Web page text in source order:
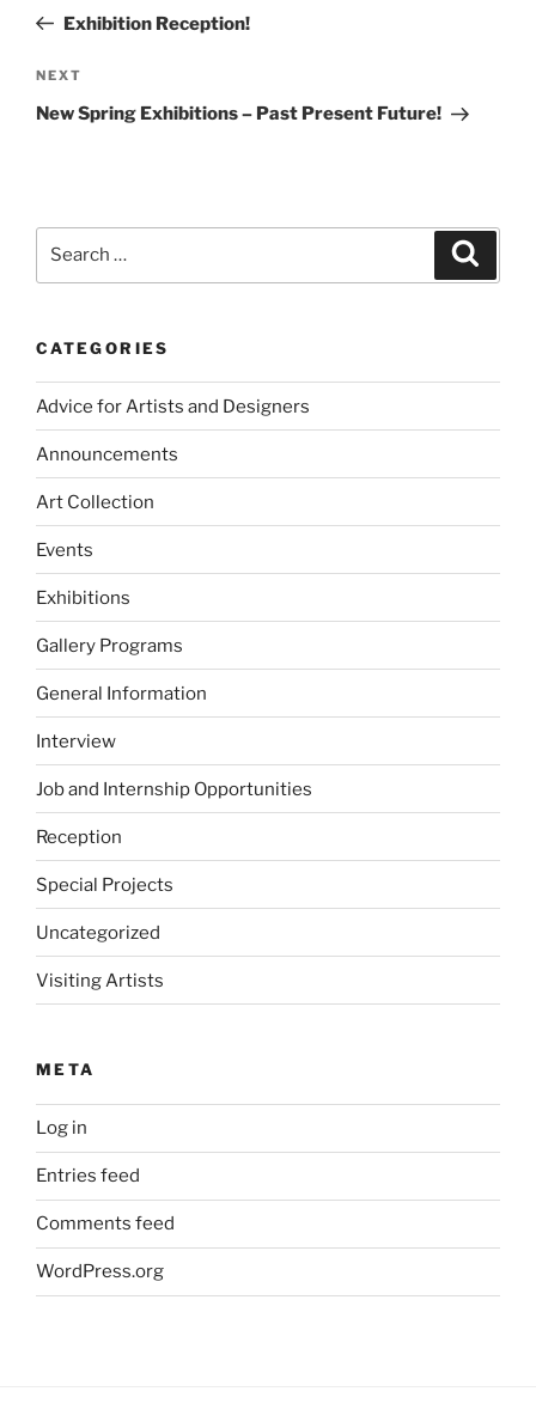
PostExhibition Reception!
Next
Post
NEXT
New Spring Exhibitions – Past Present Future!
CATEGORIES
Advice for Artists and Designers
Announcements
Art Collection
Events
Exhibitions
Gallery Programs
General Information
Interview
Job and Internship Opportunities
Reception
Special Projects
Uncategorized
Visiting Artists
META
Log in
Entries feed
Comments feed
WordPress.org